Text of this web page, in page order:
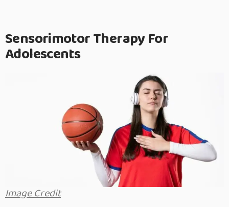
Sensorimotor Therapy For
Adolescents
Image Credit